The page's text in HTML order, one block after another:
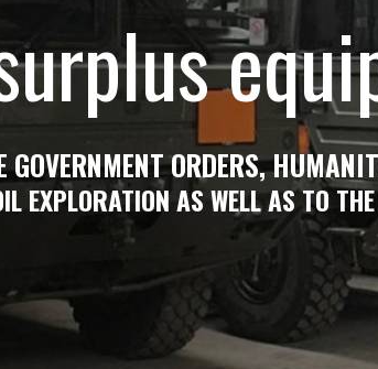
GOVERNMENT ORDERS,
EXPLORATION AS WELL AS TO